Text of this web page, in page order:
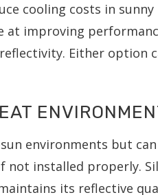
cooling costs in sunny
at improving
Either option
environments but
not installed properly.
its reflective